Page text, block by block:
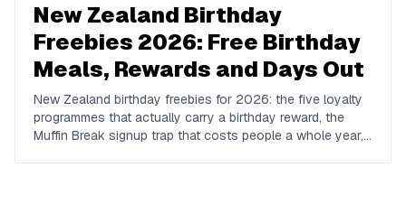
New Zealand Birthday
Freebies 2026: Free Birthday
Meals, Rewards and Days Out
New Zealand birthday freebies for 2026: the five loyalty
programmes that actually carry a birthday reward, the
Muffin Break signup trap that costs people a whole year,